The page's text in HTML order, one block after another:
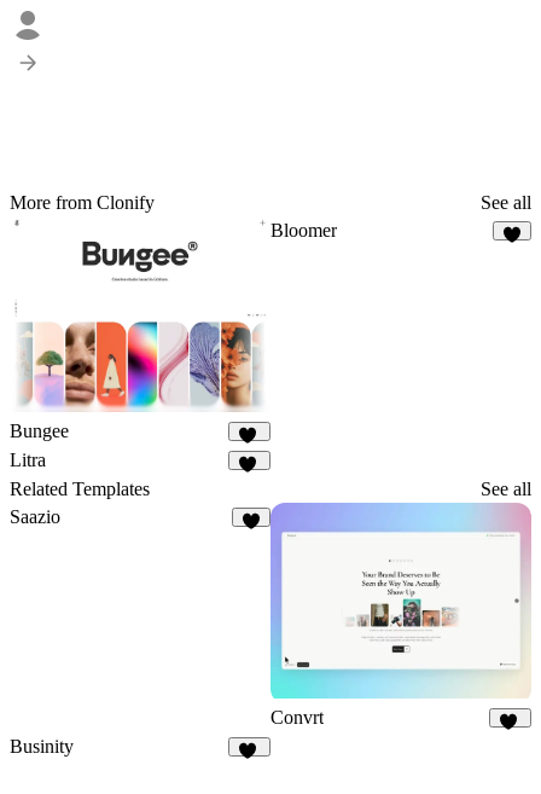
More from Clonify See all
Bungee
49
Bloomer
Litra
Related Templates
See all
Saazio
Convrt
Businity